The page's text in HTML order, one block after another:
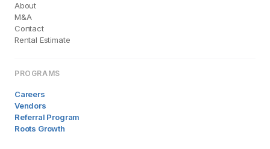
About
M&A
Contact
Rental Estimate
PROGRAMS
Careers
Vendors
Referral Program
Roots Growth